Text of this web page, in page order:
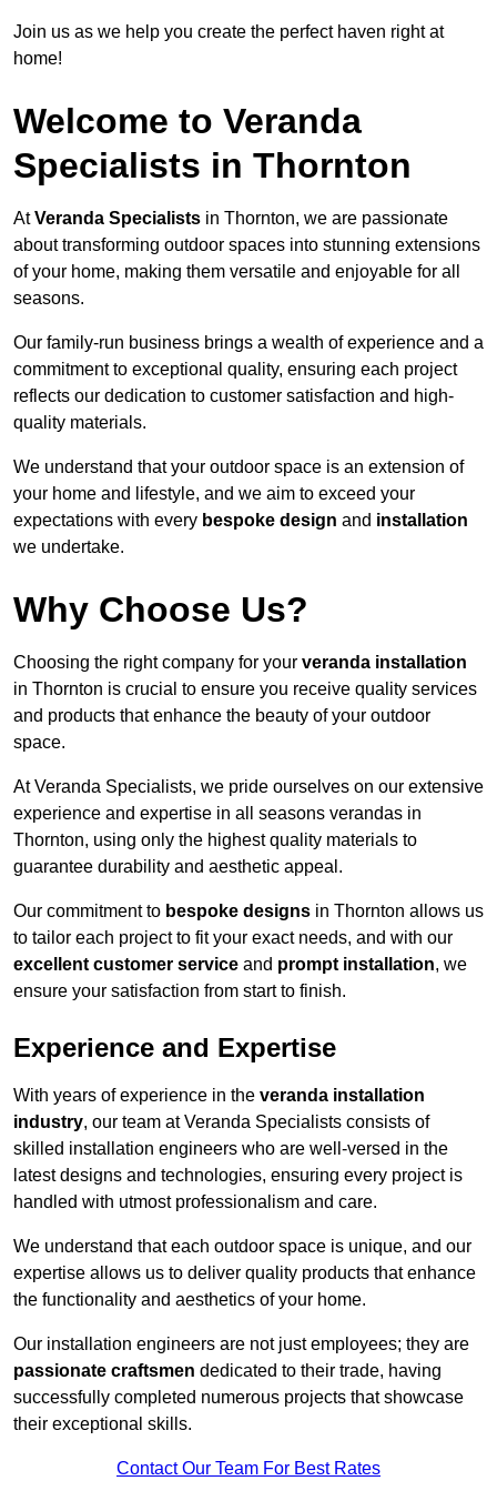
Join us as we help you create the perfect haven right at
home!
Welcome to Veranda
Specialists in Thornton
AtVeranda Specialists in Thornton, we are passionate
about transforming outdoor spaces into stunning extensions
of your home, making them versatile and enjoyable for all
seasons.
Our family-run business brings a wealth of experience and a
commitment to exceptional quality, ensuring each project
reflects our dedication to customer satisfaction and high-
quality materials.
We understand that your outdoor space is an extension of
your home and lifestyle, and we aim to exceed your
expectations with every bespoke design and installation
we undertake.
Why Choose Us?
Choosing the right company for your veranda installation
in Thornton is crucial to ensure you receive quality services
and products that enhance the beauty of your outdoor
space.
At Veranda Specialists, we pride ourselves on our extensive
experience and expertise in all seasons verandas in
Thornton, using only the highest quality materials to
guarantee durability and aesthetic appeal.
Our commitment to bespoke designs in Thornton allows us
to tailor each project to fit your exact needs, and with our
excellent customer service and prompt installation, we
ensure your satisfaction from start to finish.
Experience and Expertise
With years of experience in the veranda installation
industry, our team at Veranda Specialists consists of
skilled installation engineers who are well-versed in the
latest designs and technologies, ensuring every project is
handled with utmost professionalism and care.
We understand that each outdoor space is unique, and our
expertise allows us to deliver quality products that enhance
the functionality and aesthetics of your home.
Our installation engineers are not just employees; they are
passionate craftsmen dedicated to their trade, having
successfully completed numerous projects that showcase
their exceptional skills.
Contact Our Team For Best Rates